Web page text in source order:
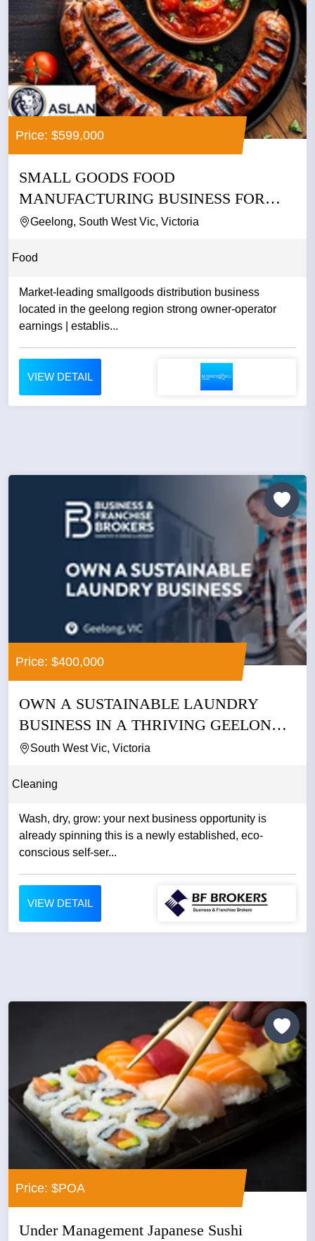
Price: $599,000
SMALL GOODS FOOD
MANUFACTURING BUSINESS FOR
SALE
Geelong, South West Vic, Victoria
Food
Market-leading smallgoods distribution business
located in the geelong region strong owner-operator
earnings | establis...
VIEW DETAIL
Price: $400,000
OWN A SUSTAINABLE LAUNDRY
BUSINESS IN A THRIVING GEELONG
PRECINCT...
South West Vic, Victoria
Cleaning
Wash, dry, grow: your next business opportunity is
already spinning this is a newly established, eco-
conscious self-ser...
VIEW DETAIL
Price: $POA
Under Management Japanese Sushi